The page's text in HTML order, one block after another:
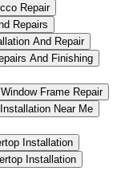
Repair
Repairs
And Repair
And Finishing
Window Frame Repair
Near Me
Installation
Installation